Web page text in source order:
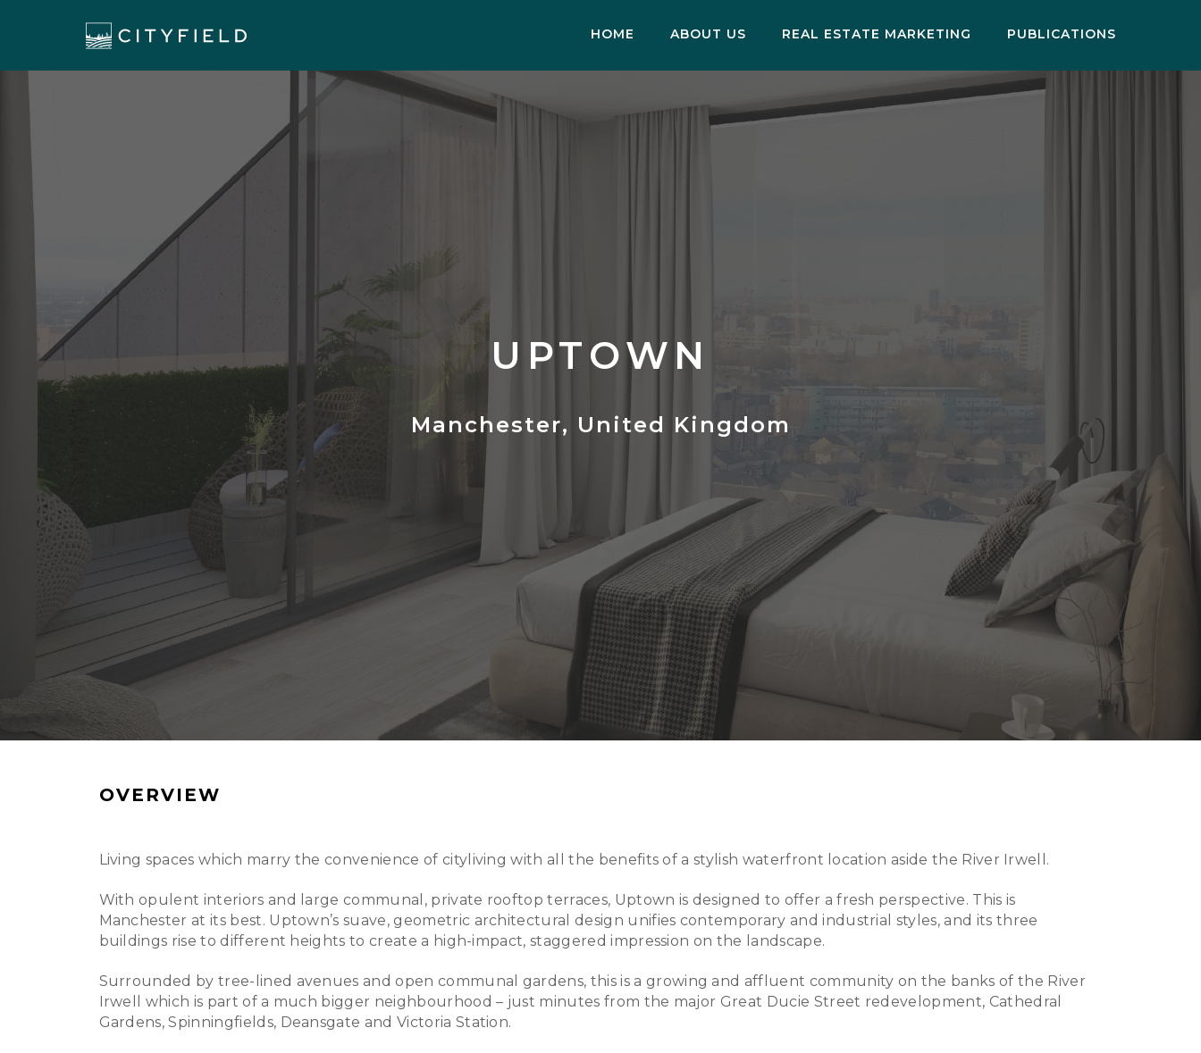
HOME ABOUT US REAL ESTATE MARKETING PUBLICATIONS
UPTOWN
Manchester, United Kingdom
OVERVIEW
Living spaces which marry the convenience of cityliving with all the benefits of a stylish waterfront location aside the River Irwell.
With opulent interiors and large communal, private rooftop terraces, Uptown is designed to offer a fresh perspective. This is
Manchester at its best. Uptown’s suave, geometric architectural design unifies contemporary and industrial styles, and its three
buildings rise to different heights to create a high-impact, staggered impression on the landscape.
Surrounded by tree-lined avenues and open communal gardens, this is a growing and affluent community on the banks of the River
Irwell which is part of a much bigger neighbourhood – just minutes from the major Great Ducie Street redevelopment, Cathedral
Gardens, Spinningfields, Deansgate and Victoria Station.